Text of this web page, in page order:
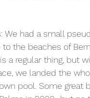
We had a small
the beaches of
a regular thing, but
we landed the
pool. Some great